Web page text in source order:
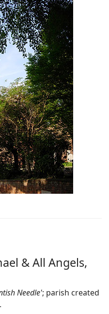
& All Angels,
Needle'; parish created